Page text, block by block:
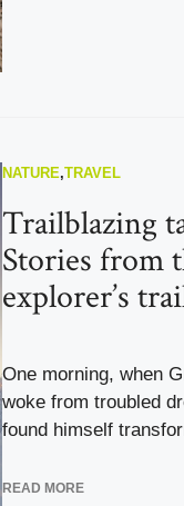
NATURE,TRAVEL
Trailblazing
Stories from
explorer’s
One morning, when
woke from troubled
found himself
READ MORE